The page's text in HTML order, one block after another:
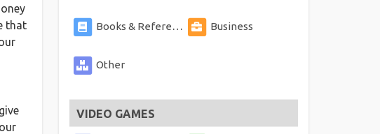
that
Books & Reference Business
Other
VIDEO GAMES